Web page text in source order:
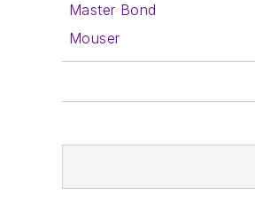
Master Bond
Mouser